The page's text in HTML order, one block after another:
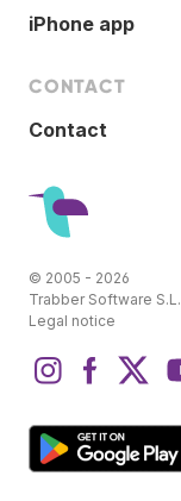
iPhone app
CONTACT
Contact
© 2005 - 2026
Trabber Software S.L.
Legal notice